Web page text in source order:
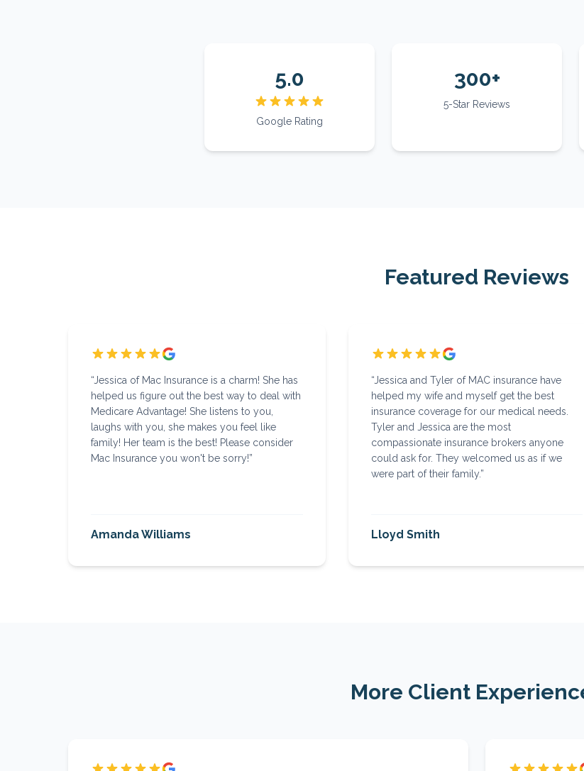
5.0
Google Rating
300+
5-Star Reviews
Featured Reviews
“Jessica of Mac Insurance is a charm! She has
helped us figure out the best way to deal with
Medicare Advantage! She listens to you,
laughs with you, she makes you feel like
family! Her team is the best! Please consider
Mac Insurance you won't be sorry!”
Amanda Williams
“Jessica and Tyler of MAC insurance have
helped my wife and myself get the best
insurance coverage for our medical needs.
Tyler and Jessica are the most
compassionate insurance brokers anyone
could ask for. They welcomed us as if we
were part of their family.”
Lloyd Smith
More Client